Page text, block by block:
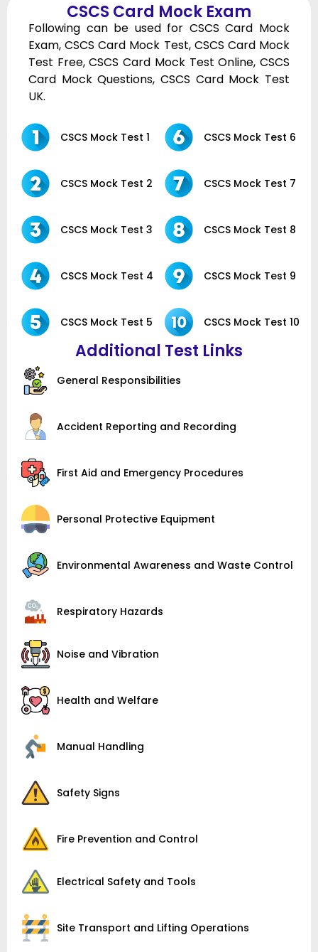
CSCS Card Mock Exam
Following can be used for CSCS Card Mock
Exam, CSCS Card Mock Test, CSCS Card Mock
Test Free, CSCS Card Mock Test Online, CSCS
Card Mock Questions, CSCS Card Mock Test
UK.
CSCS Mock Test 1
CSCS Mock Test 2
CSCS Mock Test 3
CSCS Mock Test 4
CSCS Mock Test 5
CSCS Mock Test 6
CSCS Mock Test 7
CSCS Mock Test 8
CSCS Mock Test 9
CSCS Mock Test 10
Additional Test Links
General Responsibilities
Accident Reporting and Recording
First Aid and Emergency Procedures
Personal Protective Equipment
Environmental Awareness and Waste Control
Respiratory Hazards
Noise and Vibration
Health and Welfare
Manual Handling
Safety Signs
Fire Prevention and Control
Electrical Safety and Tools
Site Transport and Lifting Operations